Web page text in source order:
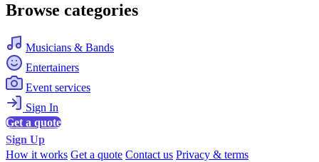
Browse categories
Musicians & Bands
Entertainers
Event services
Sign In
Get a quote
Sign Up
How it works Get a quote Contact us Privacy & terms